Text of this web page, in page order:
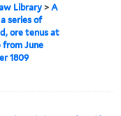
Library>A
series of
ore tenus at
from June
1809